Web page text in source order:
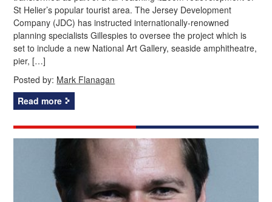
St Helier’s popular tourist area. The Jersey Development
Company (JDC) has instructed internationally-renowned
planning specialists Gillespies to oversee the project which is
set to include a new National Art Gallery, seaside amphitheatre,
pier, […]
Posted by: Mark Flanagan
Read more